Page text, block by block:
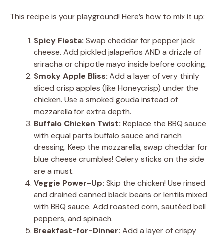
This recipe is your playground! Here’s how to mix it up:
Spicy Fiesta: Swap cheddar for pepper jack
cheese. Add pickled jalapeños AND a drizzle of
sriracha or chipotle mayo inside before cooking.
Smoky Apple Bliss: Add a layer of very thinly
sliced crisp apples (like Honeycrisp) under the
chicken. Use a smoked gouda instead of
mozzarella for extra depth.
Buffalo Chicken Twist: Replace the BBQ sauce
with equal parts buffalo sauce and ranch
dressing. Keep the mozzarella, swap cheddar for
blue cheese crumbles! Celery sticks on the side
are a must.
Veggie Power-Up: Skip the chicken! Use rinsed
and drained canned black beans or lentils mixed
with BBQ sauce. Add roasted corn, sautéed bell
peppers, and spinach.
Breakfast-for-Dinner: Add a layer of crispy